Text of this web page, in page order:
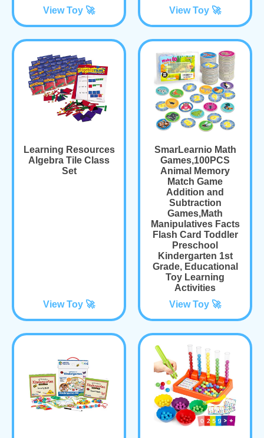
View Toy 🚀
View Toy 🚀
Learning Resources
Algebra Tile Class
Set
View Toy 🚀
SmarLearnio Math
Games,100PCS
Animal Memory
Match Game
Addition and
Subtraction
Games,Math
Manipulatives Facts
Flash Card Toddler
Preschool
Kindergarten 1st
Grade, Educational
Toy Learning
Activities
View Toy 🚀